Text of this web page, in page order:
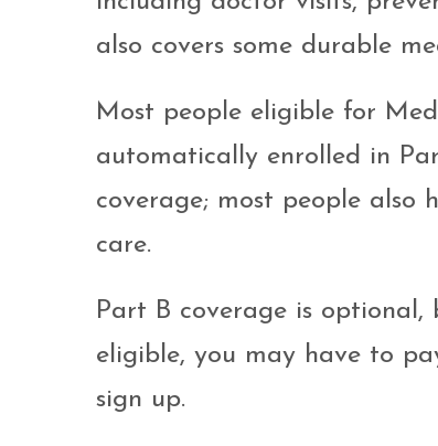
also covers some durable
Most people eligible for
automatically enrolled in
coverage; most people also
care.
Part B coverage is
eligible, you may have to
sign up.